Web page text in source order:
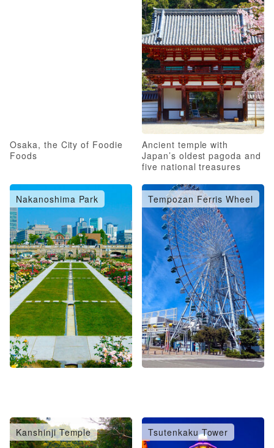
Osaka, the City of Foodie
Foods
Ancient temple with
Japan’s oldest pagoda and
five national treasures
Nakanoshima Park Tempozan Ferris Wheel
Kanshinji Temple Tsutenkaku Tower